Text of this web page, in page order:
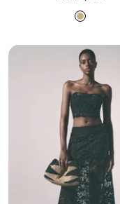
price
Ecru